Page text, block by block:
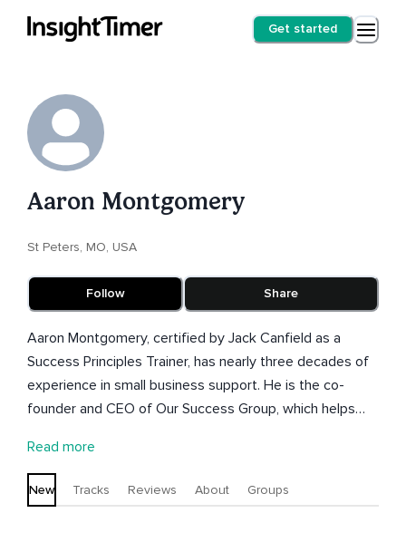
Get started
Aaron Montgomery
St Peters, MO, USA
Follow Share
Aaron Montgomery, certified by Jack Canfield as a
Success Principles Trainer, has nearly three decades of
experience in small business support. He is the co-
founder and CEO of Our Success Group, which helps
customer-focused marketing. Aaron is also the author
of 'The FUNdamentals of Business Success,' co-founder
of the Radical Goal-Getters Mastermind Experience, and
Read more
New Tracks Reviews About Groups